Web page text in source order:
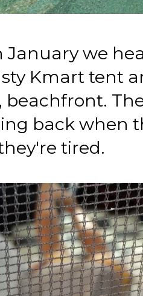
January we
Kmart tent
beachfront.
back when
tired.